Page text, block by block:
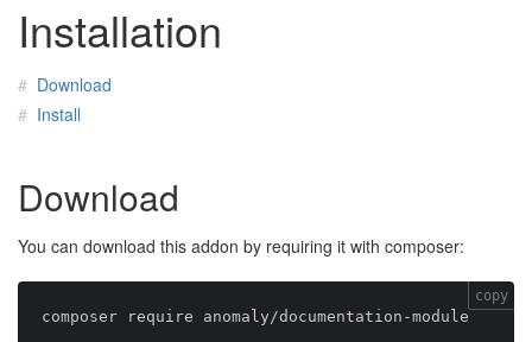
Installation
Download
Install
Download
You can download this addon by requiring it with composer:
copy